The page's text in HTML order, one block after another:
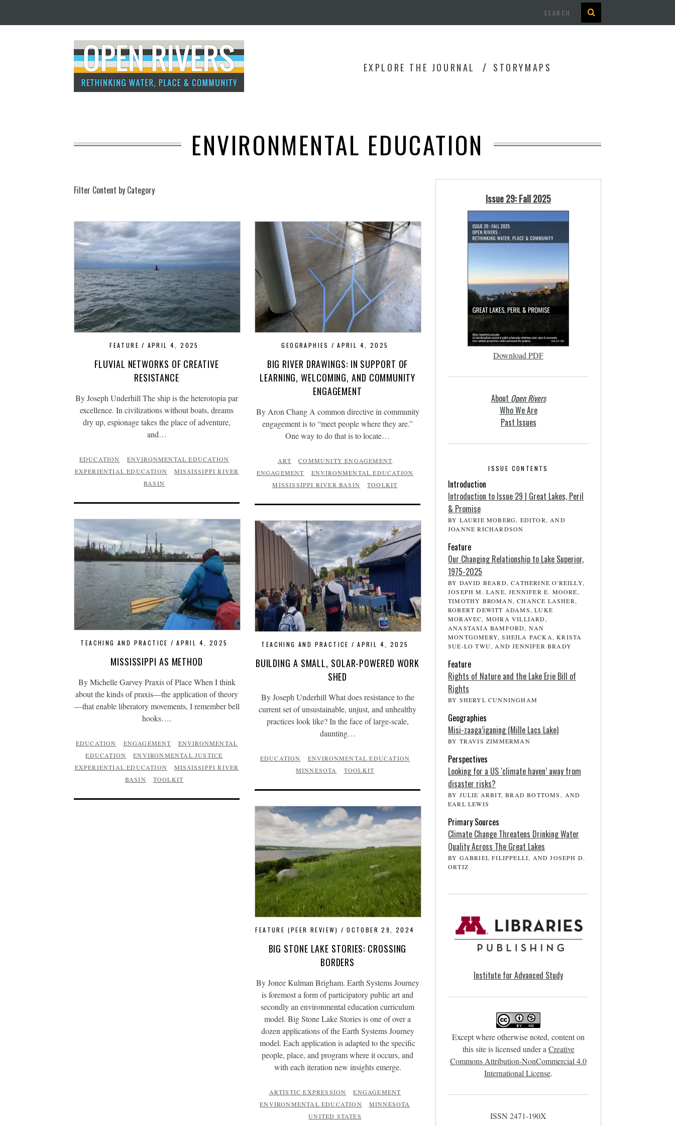
EXPLORE THE JOURNAL STORYMAPS
ENVIRONMENTAL EDUCATION
Filter Content by Category
FEATURE APRIL 4, 2025
FLUVIAL NETWORKS OF CREATIVE
RESISTANCE
By Joseph Underhill The ship is the heterotopia par
excellence. In civilizations without boats, dreams
dry up, espionage takes the place of adventure,
and…
EDUCATION
ENVIRONMENTAL EDUCATION
EXPERIENTIAL EDUCATION
MISSISSIPPI RIVER
BASIN
GEOGRAPHIES APRIL 4, 2025
BIG RIVER DRAWINGS: IN SUPPORT OF
LEARNING, WELCOMING, AND COMMUNITY
ENGAGEMENT
By Aron Chang A common directive in community
engagement is to “meet people where they are.”
One way to do that is to locate…
ART
COMMUNITY ENGAGEMENT
ENGAGEMENT
ENVIRONMENTAL EDUCATION
MISSISSIPPI RIVER BASIN
TOOLKIT
TEACHING AND PRACTICE APRIL 4, 2025
MISSISSIPPI AS METHOD
By Michelle Garvey Praxis of Place When I think
about the kinds of praxis—the application of theory
—that enable liberatory movements, I remember bell
hooks….
EDUCATION ENGAGEMENT
ENVIRONMENTAL
EDUCATION
ENVIRONMENTAL JUSTICE
EXPERIENTIAL EDUCATION
MISSISSIPPI RIVER
BASIN
TOOLKIT
TEACHING AND PRACTICE APRIL 4, 2025
BUILDING A SMALL, SOLAR-POWERED WORK
SHED
By Joseph Underhill What does resistance to the
current set of unsustainable, unjust, and unhealthy
practices look like? In the face of large-scale,
daunting…
EDUCATION
ENVIRONMENTAL EDUCATION
MINNESOTA
TOOLKIT
FEATURE (PEER REVIEW) OCTOBER 29, 2024
BIG STONE LAKE STORIES: CROSSING
BORDERS
By Jonee Kulman Brigham. Earth Systems Journey
is foremost a form of participatory public art and
secondly an environmental education curriculum
model. Big Stone Lake Stories is one of over a
dozen applications of the Earth Systems Journey
model. Each application is adapted to the specific
people, place, and program where it occurs, and
with each iteration new insights emerge.
ARTISTIC EXPRESSION
ENGAGEMENT
ENVIRONMENTAL EDUCATION
MINNESOTA
UNITED STATES
Issue 29: Fall 2025
Download PDF
About Open Rivers
Who We Are
Past Issues
ISSUE CONTENTS
Introduction
Introduction to Issue 29 | Great Lakes, Peril
& Promise
BY LAURIE MOBERG, EDITOR, AND
JOANNE RICHARDSON
Feature
Our Changing Relationship to Lake Superior,
1975-2025
BY DAVID BEARD, CATHERINE O'REILLY,
JOSEPH M. LANE, JENNIFER E. MOORE,
TIMOTHY BROMAN, CHANCE LASHER,
ROBERT DEWITT ADAMS, LUKE
MORAVEC, MOIRA VILLIARD,
ANASTASIA BAMFORD, NAN
MONTGOMERY, SHEILA PACKA, KRISTA
SUE-LO TWU, AND JENNIFER BRADY
Feature
Rights of Nature and the Lake Erie Bill of
Rights
BY SHERYL CUNNINGHAM
Geographies
Misi-zaaga’iganing (Mille Lacs Lake)
BY TRAVIS ZIMMERMAN
Perspectives
Looking for a US ‘climate haven’ away from
disaster risks?
BY JULIE ARBIT, BRAD BOTTOMS, AND
EARL LEWIS
Primary Sources
Climate Change Threatens Drinking Water
Quality Across The Great Lakes
BY GABRIEL FILIPPELLI, AND JOSEPH D.
ORTIZ
Institute for Advanced Study
Except where otherwise noted, content on
this site is licensed under a Creative
Commons Attribution-NonCommercial 4.0
International License.
ISSN 2471-190X